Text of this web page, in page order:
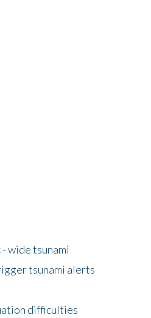
wide tsunami
tsunami alerts
difficulties